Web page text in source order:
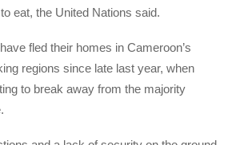
eat, the United Nations said.
fled their homes in Cameroon’s
regions since late last year, when
to break away from the majority